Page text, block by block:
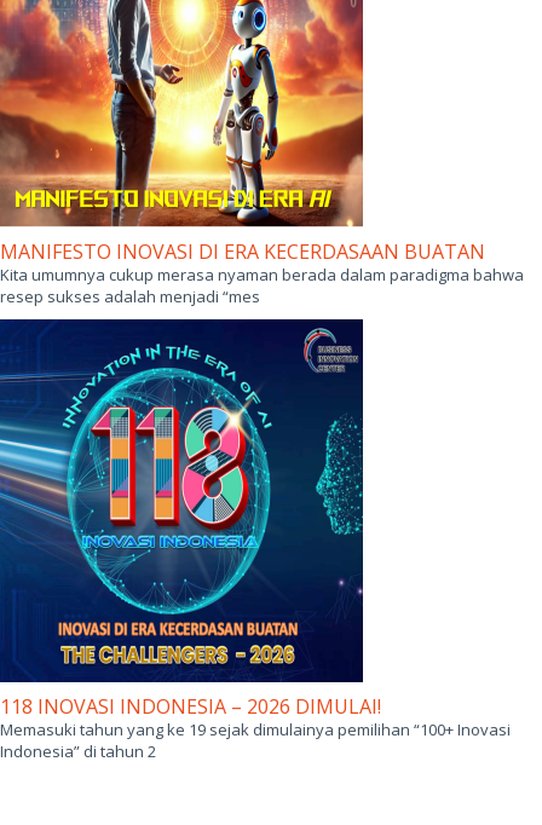
MANIFESTO INOVASI DI ERA KECERDASAAN BUATAN
Kita umumnya cukup merasa nyaman berada dalam paradigma bahwa
resep sukses adalah menjadi “mes
118 INOVASI INDONESIA – 2026 DIMULAI!
Memasuki tahun yang ke 19 sejak dimulainya pemilihan “100+ Inovasi
Indonesia” di tahun 2